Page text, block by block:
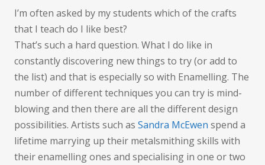
I’m often asked by my students which of the crafts
that I teach do I like best?
That’s such a hard question. What I do like in
constantly discovering new things to try (or add to
the list) and that is especially so with Enamelling. The
number of different techniques you can try is mind-
blowing and then there are all the different design
possibilities. Artists such as Sandra McEwen spend a
lifetime marrying up their metalsmithing skills with
their enamelling ones and specialising in one or two